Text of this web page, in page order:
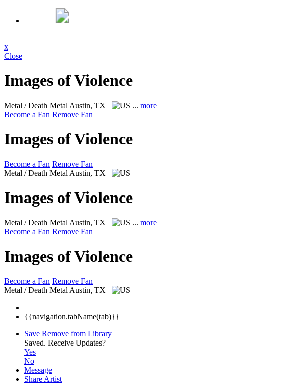
x
Close
Images of Violence
Metal / Death Metal Austin, TX ... more
Become a Fan Remove Fan
Images of Violence
Become a Fan Remove Fan
Metal / Death Metal Austin, TX
Images of Violence
Metal / Death Metal Austin, TX ... more
Become a Fan Remove Fan
Images of Violence
Become a Fan Remove Fan
Metal / Death Metal Austin, TX
{{navigation.tabName(tab)}}
Save Remove from Library
Saved. Receive Updates?
Yes
No
Message
Share Artist